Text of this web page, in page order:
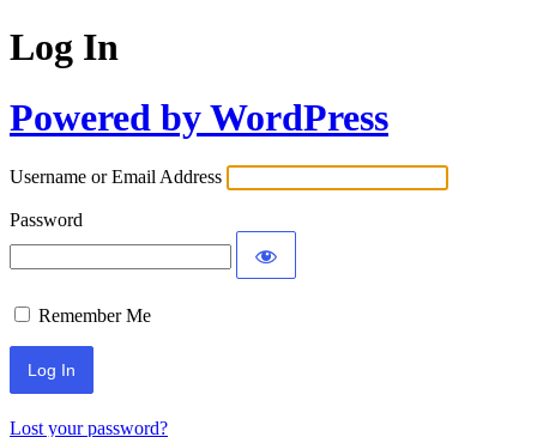
Log In
Powered by WordPress
Username or Email Address
Password
Remember Me
Lost your password?